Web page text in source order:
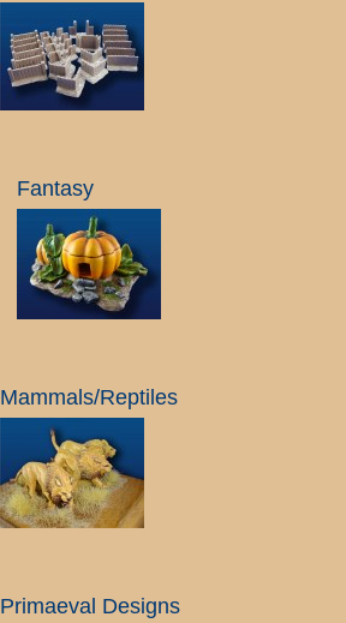
Fantasy
Mammals/Reptiles
Primaeval Designs